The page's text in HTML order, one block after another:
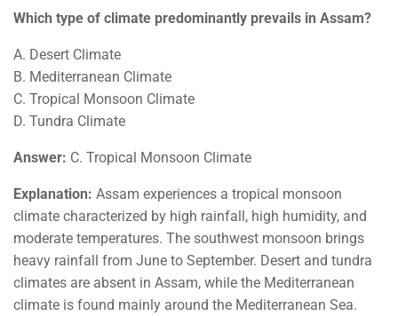
Which type of climate predominantly prevails in Assam?
A. Desert Climate
B. Mediterranean Climate
C. Tropical Monsoon Climate
D. Tundra Climate
Answer: C. Tropical Monsoon Climate
Explanation: Assam experiences a tropical monsoon
climate characterized by high rainfall, high humidity, and
moderate temperatures. The southwest monsoon brings
heavy rainfall from June to September. Desert and tundra
climates are absent in Assam, while the Mediterranean
climate is found mainly around the Mediterranean Sea.